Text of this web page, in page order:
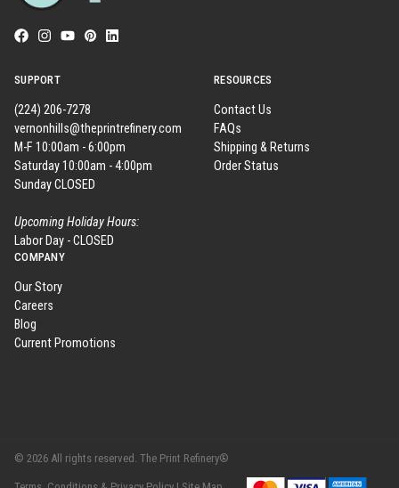
SUPPORT
(224) 206-7278
vernonhills@theprintrefinery.com
M-F 10:00am - 6:00pm
Saturday 10:00am - 4:00pm
Sunday CLOSED
Upcoming Holiday Hours:
Labor Day - CLOSED
RESOURCES
Contact Us
FAQs
Shipping & Returns
Order Status
COMPANY
Our Story
Careers
Blog
Current Promotions
© 2026 All rights reserved. The Print Refinery®